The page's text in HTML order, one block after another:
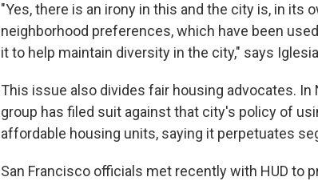
"Yes, there is an irony in this and the city is, in its
neighborhood preferences, which have been
it to help maintain diversity in the city," says
This issue also divides fair housing advocates. In
group has filed suit against that city's policy of
affordable housing units, saying it perpetuates
San Francisco officials met recently with HUD to